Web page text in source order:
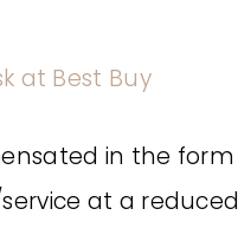
at Best Buy
in the
at a